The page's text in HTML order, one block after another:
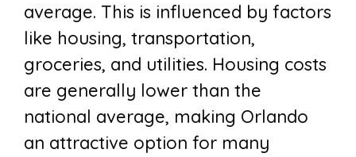
average. This is influenced by factors
like housing, transportation,
groceries, and utilities. Housing costs
are generally lower than the
national average, making Orlando
an attractive option for many